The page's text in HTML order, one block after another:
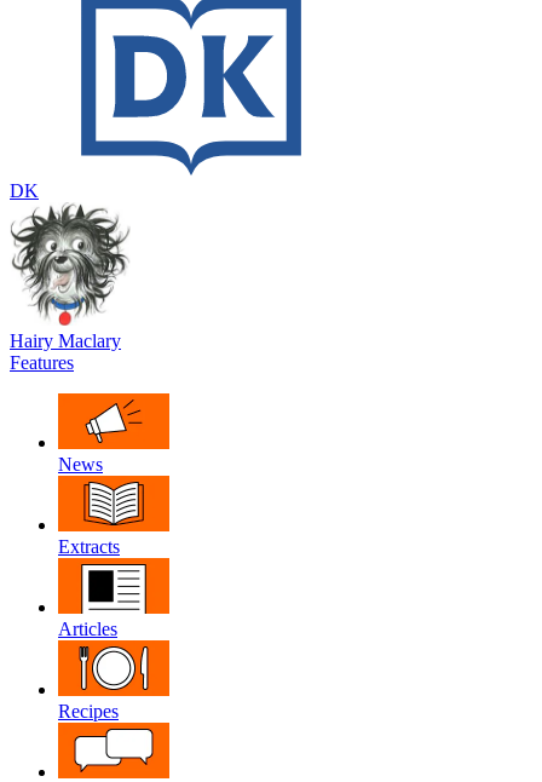
DK
Hairy Maclary
Features
News
Extracts
Articles
Recipes